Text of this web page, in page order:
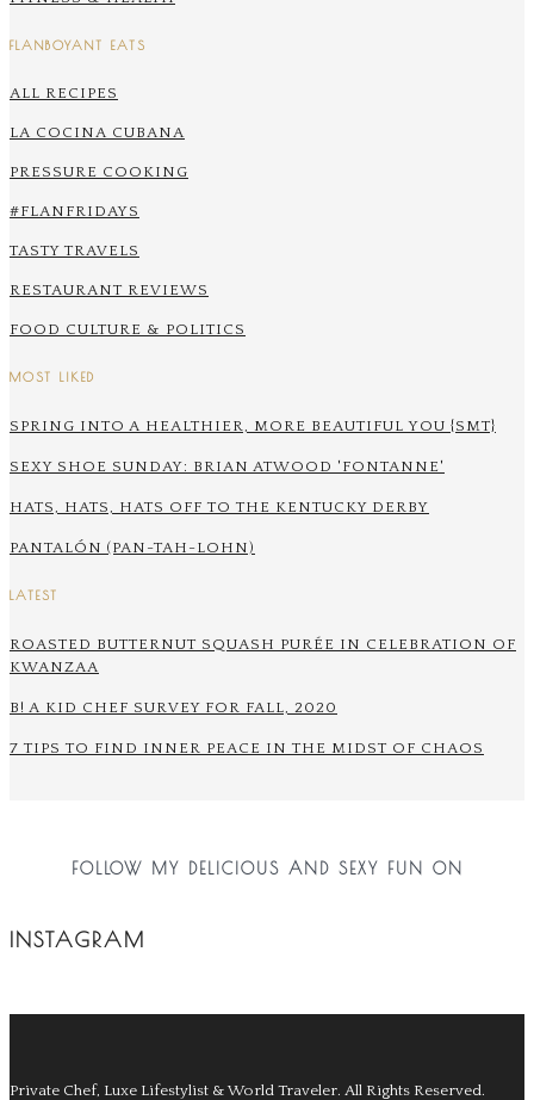
FLANBOYANT EATS
ALL RECIPES
LA COCINA CUBANA
PRESSURE COOKING
#FLANFRIDAYS
TASTY TRAVELS
RESTAURANT REVIEWS
FOOD CULTURE & POLITICS
MOST LIKED
SPRING INTO A HEALTHIER, MORE BEAUTIFUL YOU {SMT}
SEXY SHOE SUNDAY: BRIAN ATWOOD 'FONTANNE'
HATS, HATS, HATS OFF TO THE KENTUCKY DERBY
PANTALÓN (PAN-TAH-LOHN)
LATEST
ROASTED BUTTERNUT SQUASH PURÉE IN CELEBRATION OF
KWANZAA
B! A KID CHEF SURVEY FOR FALL, 2020
7 TIPS TO FIND INNER PEACE IN THE MIDST OF CHAOS
FOLLOW MY DELICIOUS AND SEXY FUN ON
INSTAGRAM
Private Chef, Luxe Lifestylist & World Traveler. All Rights Reserved.